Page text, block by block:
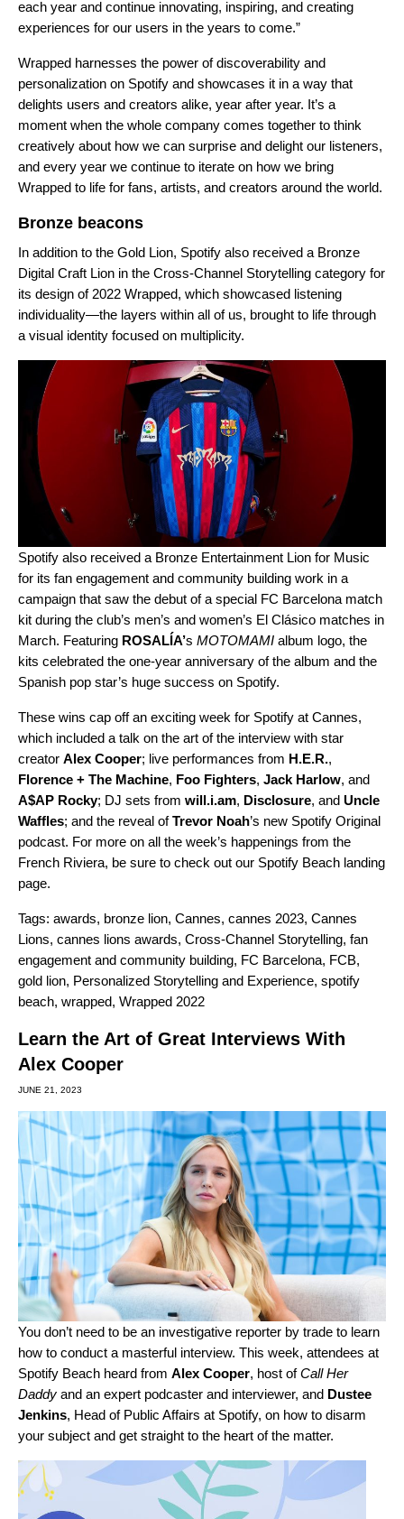
each year and continue innovating, inspiring, and creating
experiences for our users in the years to come.”
Wrapped harnesses the power of discoverability and
personalization on Spotify and showcases it in a way that
delights users and creators alike, year after year. It’s a
moment when the whole company comes together to think
creatively about how we can surprise and delight our listeners,
and every year we continue to iterate on how we bring
Wrapped to life for fans, artists, and creators around the world.
Bronze beacons
In addition to the Gold Lion, Spotify also received a Bronze
Digital Craft Lion in the Cross-Channel Storytelling category for
its design of 2022 Wrapped, which showcased listening
individuality—the layers within all of us, brought to life through
a visual identity focused on multiplicity.
Spotify also received a Bronze Entertainment Lion for Music
for its fan engagement and community building work in a
campaign that saw the debut of a special FC Barcelona match
kit during the club’s men’s and women’s El Clásico matches in
March. Featuring ROSALÍA’s MOTOMAMI album logo, the
kits celebrated the one-year anniversary of the album and the
Spanish pop star’s huge success on Spotify.
These wins cap off an exciting week for Spotify at Cannes,
which included a talk on the art of the interview with star
creator Alex Cooper; live performances from H.E.R.,
Florence + The Machine, Foo Fighters, Jack Harlow, and
A$AP Rocky; DJ sets from will.i.am, Disclosure, and Uncle
Waffles; and the reveal ofTrevor Noah’s new Spotify Original
podcast. For more on all the week’s happenings from the
French Riviera, be sure to check out our Spotify Beach landing
page.
Tags: awards, bronze lion, Cannes, cannes 2023, Cannes
Lions, cannes lions awards, Cross-Channel Storytelling, fan
engagement and community building, FC Barcelona, FCB,
gold lion, Personalized Storytelling and Experience, spotify
beach, wrapped, Wrapped 2022
Learn the Art of Great Interviews With
Alex Cooper
JUNE 21, 2023
You don’t need to be an investigative reporter by trade to learn
how to conduct a masterful interview. This week, attendees at
Spotify Beach heard from Alex Cooper, host ofCall Her
Daddy and an expert podcaster and interviewer, and Dustee
Jenkins, Head of Public Affairs at Spotify, on how to disarm
your subject and get straight to the heart of the matter.